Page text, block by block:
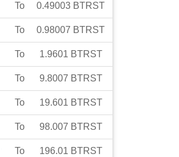
To 0.49003 BTRST
To 0.98007 BTRST
To 1.9601 BTRST
To 9.8007 BTRST
To 19.601 BTRST
To 98.007 BTRST
To 196.01 BTRST